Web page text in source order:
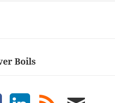
Boils
LinkedIn
rss
email